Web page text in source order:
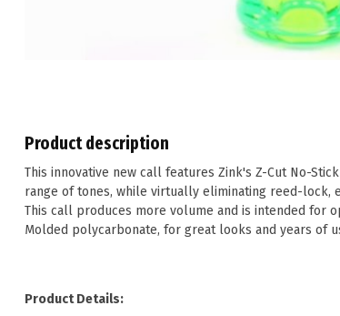
Product description
This innovative new call features Zink's Z-Cut No-
range of tones, while virtually eliminating reed-lock,
This call produces more volume and is intended for
Molded polycarbonate, for great looks and years of
Product Details: